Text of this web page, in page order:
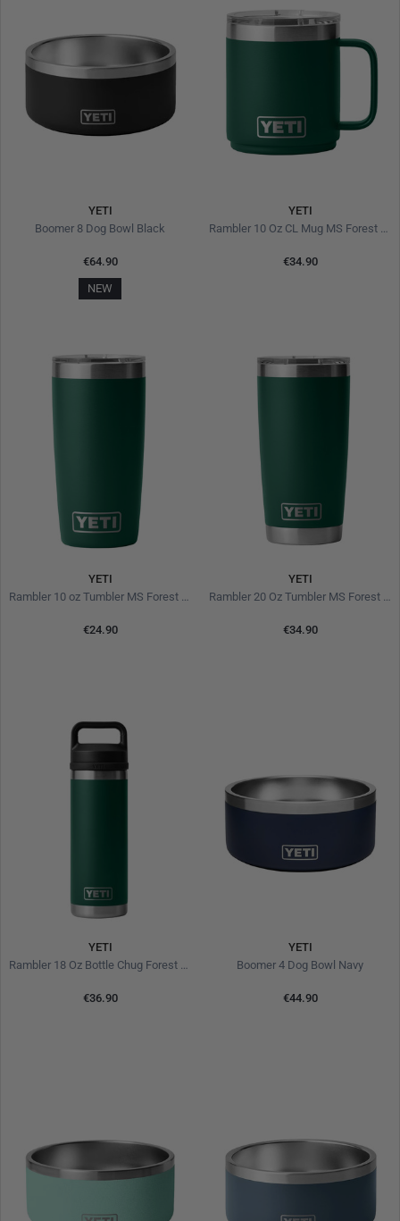
YETI
Boomer 8 Dog Bowl Black
€64.90
NEW
YETI
€34.90
YETI
€24.90
YETI
€34.90
YETI
Rambler 18 Oz Bottle Chug Forest Green
€36.90
YETI
Boomer 4 Dog Bowl Navy
€44.90